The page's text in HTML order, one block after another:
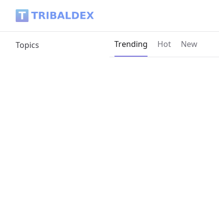
Topics Current page:
Trending Hot
New